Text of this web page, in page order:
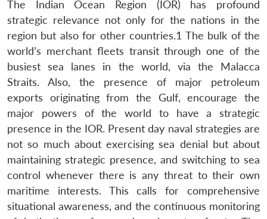
The Indian Ocean Region (IOR) has profound
strategic relevance not only for the nations in the
region but also for other countries.1 The bulk of the
world’s merchant fleets transit through one of the
busiest sea lanes in the world, via the Malacca
Straits. Also, the presence of major petroleum
exports originating from the Gulf, encourage the
major powers of the world to have a strategic
presence in the IOR. Present day naval strategies are
not so much about exercising sea denial but about
maintaining strategic presence, and switching to sea
control whenever there is any threat to their own
maritime interests. This calls for comprehensive
situational awareness, and the continuous monitoring